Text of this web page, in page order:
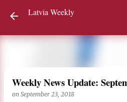
Latvia Weekly
Weekly News Update:
on September 23, 2018